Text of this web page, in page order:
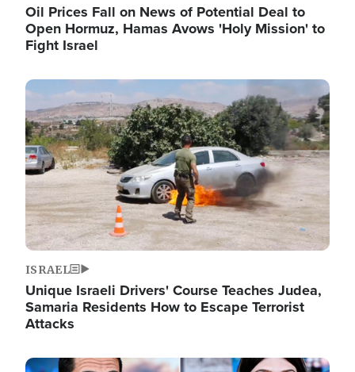
Oil Prices Fall on News of Potential Deal to
Open Hormuz, Hamas Avows 'Holy Mission' to
Fight Israel
Image
ISRAEL
Unique Israeli Drivers' Course Teaches Judea,
Samaria Residents How to Escape Terrorist
Attacks
Image